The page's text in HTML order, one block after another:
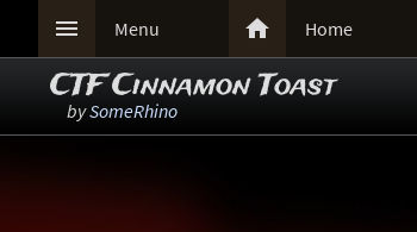
 Menu  Home
CTF Cinnamon Toast
bySomeRhino